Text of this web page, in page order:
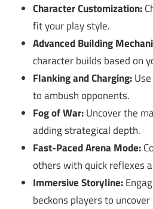
Character Customization:
fit your play style.
Advanced Building
character builds based on
Flanking and Charging:
to ambush opponents.
Fog of War:Uncover the
adding strategical depth.
Fast-Paced Arena Mode:
others with quick reflexes
Immersive Storyline:
beckons players to